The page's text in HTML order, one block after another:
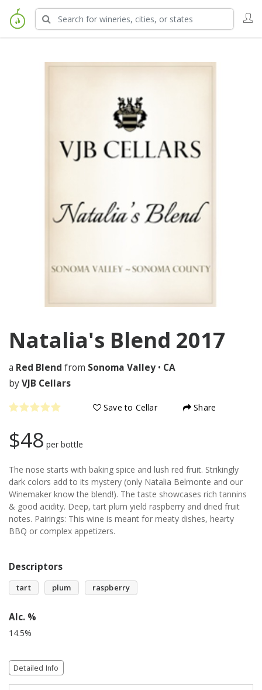
Natalia's Blend 2017
a Red Blend from Sonoma Valley • CA
byVJB Cellars
Save to Cellar Share
$48 per bottle
The nose starts with baking spice and lush red fruit. Strikingly
dark colors add to its mystery (only Natalia Belmonte and our
Winemaker know the blend!). The taste showcases rich tannins
& good acidity. Deep, tart plum yield raspberry and dried fruit
notes. Pairings: This wine is meant for meaty dishes, hearty
BBQ or complex appetizers.
Descriptors
tart plum raspberry
Alc. %
14.5%
Detailed Info